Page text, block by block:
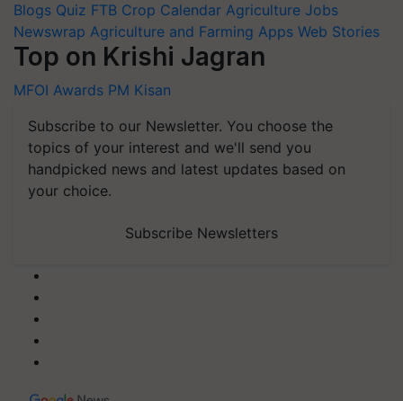
Blogs Quiz FTB Crop Calendar Agriculture Jobs
Newswrap Agriculture and Farming Apps Web Stories
Top on Krishi Jagran
MFOI Awards PM Kisan
Subscribe to our Newsletter. You choose the
topics of your interest and we'll send you
handpicked news and latest updates based on
your choice.
Subscribe Newsletters